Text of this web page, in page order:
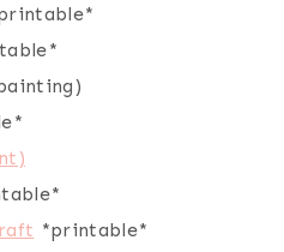
*printable*